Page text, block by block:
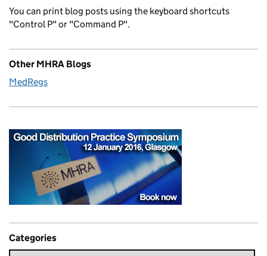
You can print blog posts using the keyboard shortcuts
"Control P" or "Command P".
Other MHRA Blogs
MedRegs
Categories